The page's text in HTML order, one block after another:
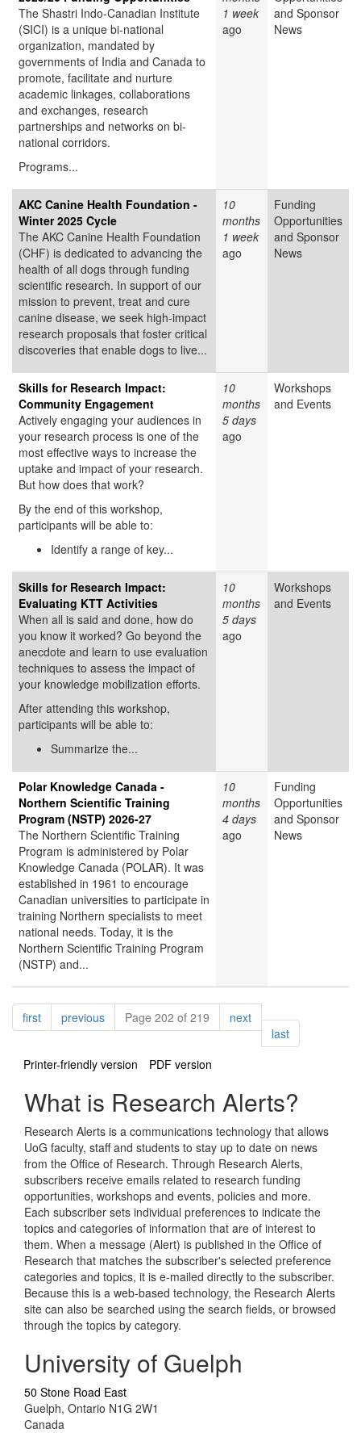
The Shastri Indo-Canadian Institute
(SICI) is a unique bi-national
organization, mandated by
governments of India and Canada to
promote, facilitate and nurture
academic linkages, collaborations
and exchanges, research
partnerships and networks on bi-
national corridors.
Programs...
1 week
ago
and Sponsor
News
AKC Canine Health Foundation -
Winter 2025 Cycle
The AKC Canine Health Foundation
(CHF) is dedicated to advancing the
health of all dogs through funding
scientific research. In support of our
mission to prevent, treat and cure
canine disease, we seek high-impact
research proposals that foster critical
discoveries that enable dogs to live...
10
months
1 week
ago
Funding
Opportunities
and Sponsor
News
Skills for Research Impact:
Community Engagement
Actively engaging your audiences in
your research process is one of the
most effective ways to increase the
uptake and impact of your research.
But how does that work?
By the end of this workshop,
participants will be able to:
Identify a range of key...
10
months
5 days
ago
Workshops
and Events
Skills for Research Impact:
Evaluating KTT Activities
When all is said and done, how do
you know it worked? Go beyond the
anecdote and learn to use evaluation
techniques to assess the impact of
your knowledge mobilization efforts.
After attending this workshop,
participants will be able to:
Summarize the...
10
months
5 days
ago
Workshops
and Events
Polar Knowledge Canada -
Northern Scientific Training
Program (NSTP) 2026-27
The Northern Scientific Training
Program is administered by Polar
Knowledge Canada (POLAR). It was
established in 1961 to encourage
Canadian universities to participate in
training Northern specialists to meet
national needs. Today, it is the
Northern Scientific Training Program
(NSTP) and...
10
months
4 days
ago
Funding
Opportunities
and Sponsor
News
Pagination
firstpagepreviouspagePage 202 of 219 nextpage
lastpage
Printer-friendly version
PDF version
What is Research Alerts?
Research Alerts is a communications technology that allows
UoG faculty, staff and students to stay up to date on news
from the Office of Research. Through Research Alerts,
subscribers receive emails related to research funding
opportunities, workshops and events, policies and more.
Each subscriber sets individual preferences to indicate the
topics and categories of information that are of interest to
them. When a message (Alert) is published in the Office of
Research that matches the subscriber's selected preference
categories and topics, it is e-mailed directly to the subscriber.
Because this is a web-based technology, the Research Alerts
site can also be searched using the search fields, or browsed
through the topics by category.
University of Guelph
50 Stone Road East
Guelph, Ontario N1G 2W1
Canada